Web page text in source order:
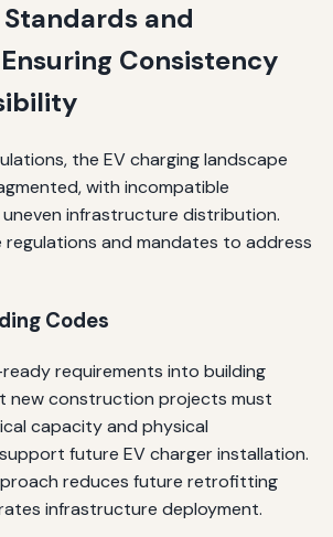
and
Consistency
the EV charging landscape
with incompatible
infrastructure distribution.
regulations and mandates to address
Codes
requirements into building
new construction projects must
capacity and physical
future EV charger installation.
reduces future retrofitting
infrastructure deployment.